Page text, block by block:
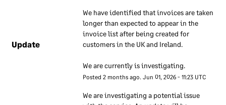
Update
We have identified that invoices are taken
longer than expected to appear in the
invoice list after being created for
customers in the UK and Ireland.
We are currently is investigating.
Posted 2months ago. Jun 01, 2026- 11:23UTC
We are investigating a potential issue
documents that are used to
inform our employees about
our approach to information
security. These documents
are regularly reviewed to
ensure they remain up to
required to use these